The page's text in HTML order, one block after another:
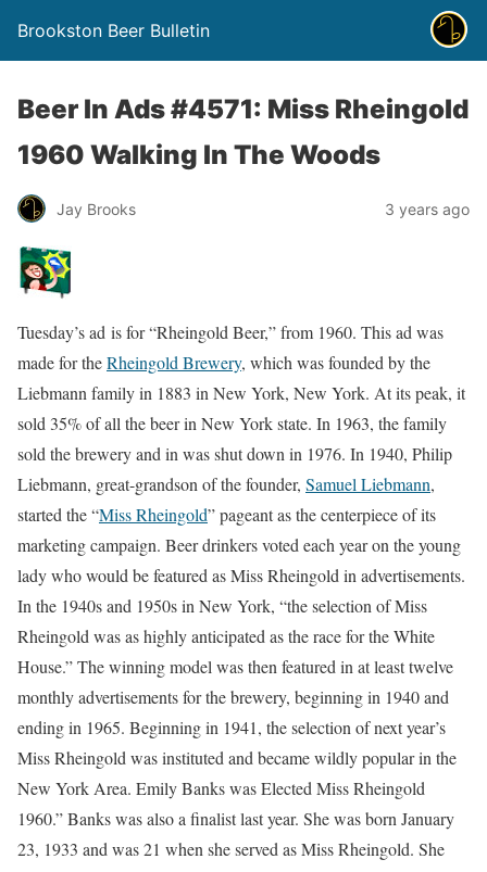
Brookston Beer Bulletin
Beer In Ads #4571: Miss Rheingold
1960 Walking In The Woods
Jay Brooks 3 years ago
Tuesday’s ad is for “Rheingold Beer,” from 1960. This ad was
made for theRheingold Brewery, which was founded by the
Liebmann family in 1883 in New York, New York. At its peak, it
sold 35% of all the beer in New York state. In 1963, the family
sold the brewery and in was shut down in 1976. In 1940, Philip
Liebmann, great-grandson of the founder, Samuel Liebmann,
started the “Miss Rheingold” pageant as the centerpiece of its
marketing campaign. Beer drinkers voted each year on the young
lady who would be featured as Miss Rheingold in advertisements.
In the 1940s and 1950s in New York, “the selection of Miss
Rheingold was as highly anticipated as the race for the White
House.” The winning model was then featured in at least twelve
monthly advertisements for the brewery, beginning in 1940 and
ending in 1965. Beginning in 1941, the selection of next year’s
Miss Rheingold was instituted and became wildly popular in the
New York Area. Emily Banks was Elected Miss Rheingold
1960.” Banks was also a finalist last year. She was born January
23, 1933 and was 21 when she served as Miss Rheingold. She